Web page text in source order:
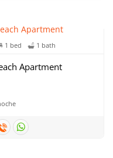
1 bed 1 bath
Apartment